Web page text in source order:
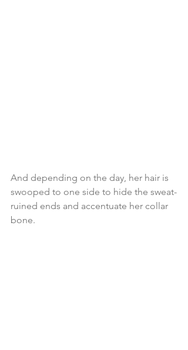
And depending on the day, her hair is
swooped to one side to hide the sweat-
ruined ends and accentuate her collar
bone.